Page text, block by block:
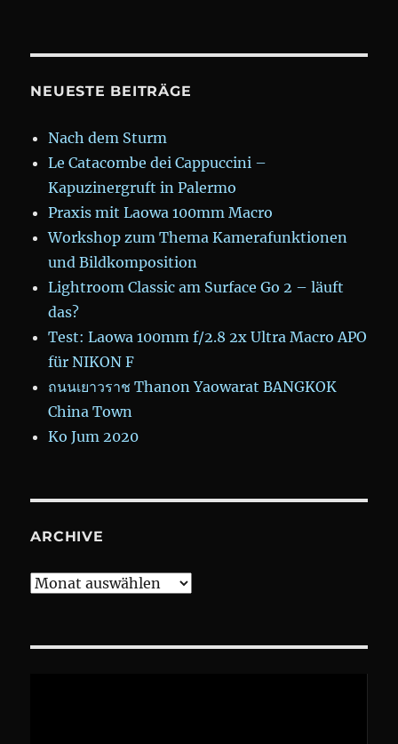
NEUESTE BEITRÄGE
Nach dem Sturm
Le Catacombe dei Cappuccini –
Kapuzinergruft in Palermo
Praxis mit Laowa 100mm Macro
Workshop zum Thema Kamerafunktionen
und Bildkomposition
Lightroom Classic am Surface Go 2 – läuft
das?
Test: Laowa 100mm f/2.8 2x Ultra Macro APO
für NIKON F
ถนนเยาวราช Thanon Yaowarat BANGKOK
China Town
Ko Jum 2020
ARCHIVE
Archive